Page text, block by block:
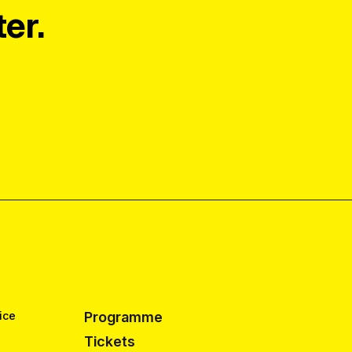
Programme
Tickets